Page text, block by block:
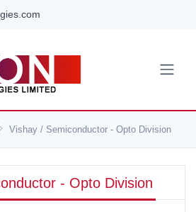
Vishay / Semiconductor - Opto Division
- Opto Division